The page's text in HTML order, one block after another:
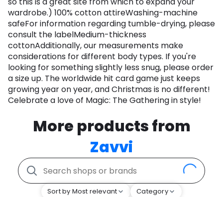
wardrobe.) 100% cotton attireWashing-machine
safeFor information regarding tumble-drying, please
consult the labelMedium-thickness
cottonAdditionally, our measurements make
considerations for different body types. If you're
looking for something slightly less snug, please order
a size up. The worldwide hit card game just keeps
growing year on year, and Christmas is no different!
Celebrate a love of Magic: The Gathering in style!
More products from
Zavvi
Sort by Most relevant Category